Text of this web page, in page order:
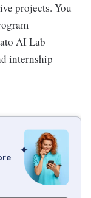
projects. You
AI Lab
internship